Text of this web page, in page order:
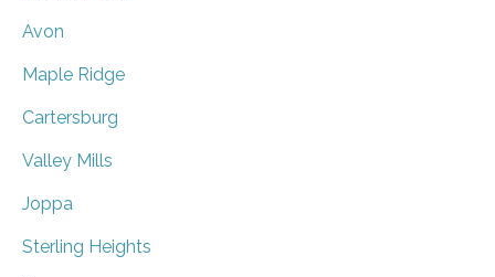
Avon
Maple Ridge
Cartersburg
Valley Mills
Joppa
Sterling Heights